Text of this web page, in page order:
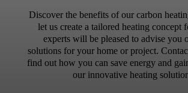
Discover the benefits of our carbon
let us create a tailored heating concept
experts will be pleased to advise you
solutions for your home or project.
find out how you can save energy and
our innovative heating